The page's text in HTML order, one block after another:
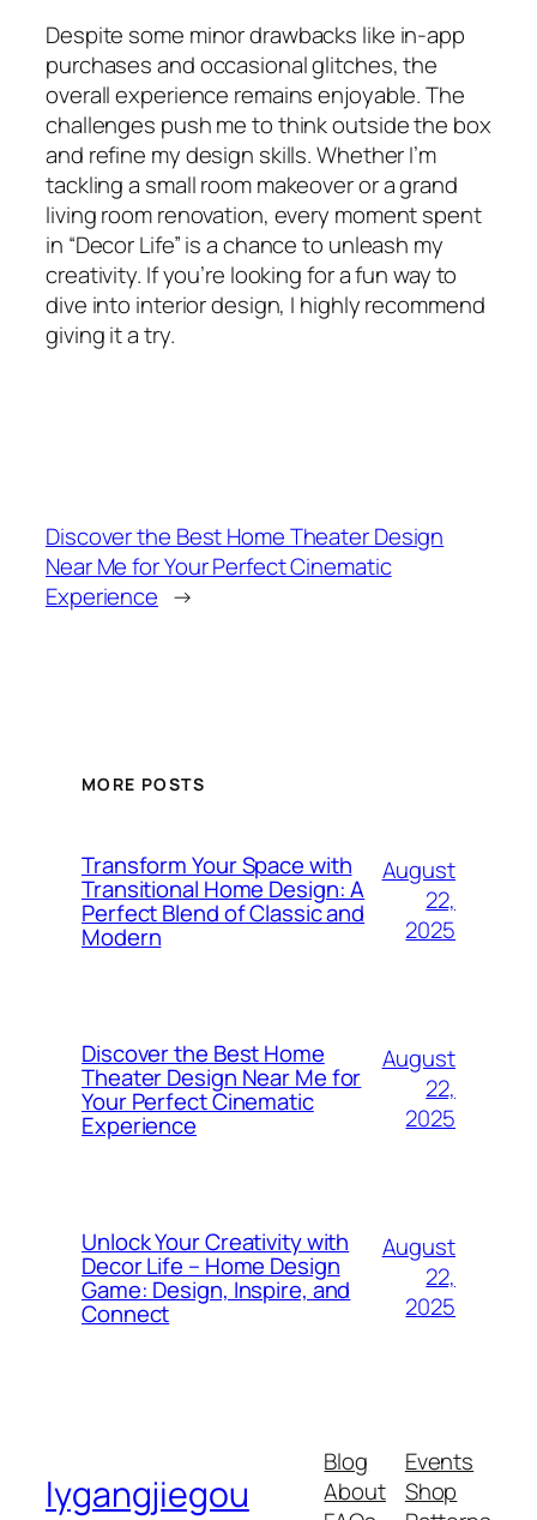
Despite some minor drawbacks like in-app
purchases and occasional glitches, the
overall experience remains enjoyable. The
challenges push me to think outside the box
and refine my design skills. Whether I’m
tackling a small room makeover or a grand
living room renovation, every moment spent
in “Decor Life” is a chance to unleash my
creativity. If you’re looking for a fun way to
dive into interior design, I highly recommend
giving it a try.
Discover the Best Home Theater Design
Near Me for Your Perfect Cinematic
Experience →
MORE POSTS
Transform Your Space with
Transitional Home Design: A
Perfect Blend of Classic and
Modern
August
22,
2025
Discover the Best Home
Theater Design Near Me for
Your Perfect Cinematic
Experience
August
22,
2025
Unlock Your Creativity with
Decor Life – Home Design
Game: Design, Inspire, and
Connect
August
22,
2025
lygangjiegou
Blog
About
Events
Shop